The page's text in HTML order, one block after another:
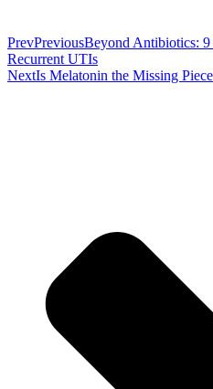
PrevPreviousBeyond Antibiotics: 9
Recurrent UTIs
NextIs Melatonin the Missing